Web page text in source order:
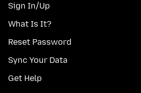
Sign In/Up
What Is It?
Reset Password
Sync Your Data
Get Help